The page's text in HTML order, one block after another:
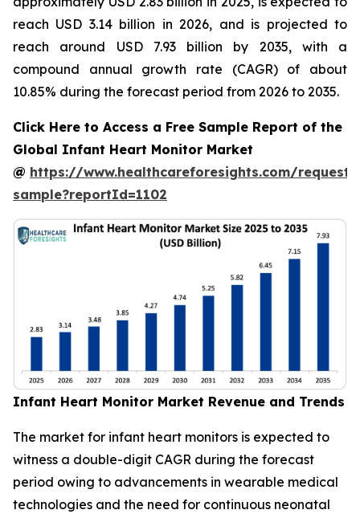
reach USD 3.14 billion in 2026, and is projected to
reach around USD 7.93 billion by 2035, with a
compound annual growth rate (CAGR) of about
10.85% during the forecast period from 2026 to 2035.
Click Here to Access a Free Sample Report of the
Global Infant Heart Monitor Market
@ https://www.healthcareforesights.com/request-
sample?reportId=1102
Infant Heart Monitor Market Revenue and Trends
The market for infant heart monitors is expected to
witness a double-digit CAGR during the forecast
period owing to advancements in wearable medical
technologies and the need for continuous neonatal